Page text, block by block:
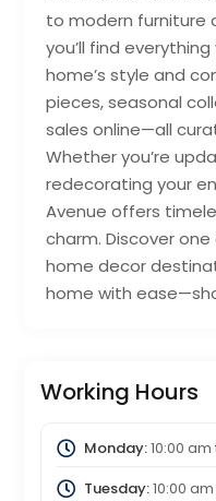
to modern furniture
you’ll find
home’s style and
pieces, seasonal
sales online—all
Whether you’re
redecorating your
Avenue offers
charm. Discover
home decor
home with
Working Hours
Monday:10:00 am
Tuesday:10:00 am